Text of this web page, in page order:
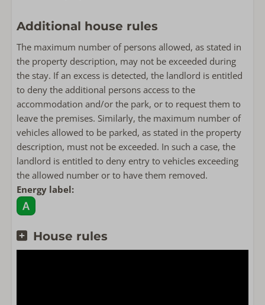
Additional house rules
The maximum number of persons allowed, as stated in
the property description, may not be exceeded during
the stay. If an excess is detected, the landlord is entitled
to deny the additional persons access to the
accommodation and/or the park, or to request them to
leave the premises. Similarly, the maximum number of
vehicles allowed to be parked, as stated in the property
description, must not be exceeded. In such a case, the
landlord is entitled to deny entry to vehicles exceeding
the allowed number or to have them removed.
Energy label:
House rules